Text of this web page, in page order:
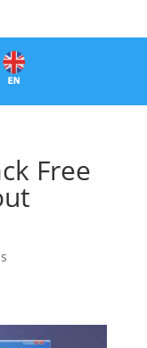
Free